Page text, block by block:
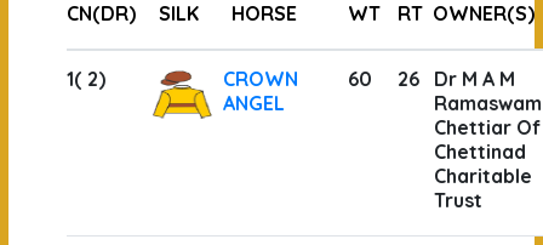
CN(DR) SILK HORSE WT RT OWNER(S)
1( 2)
CROWN
ANGEL
60 26
Dr M A M
Chettiar Of
Chettinad
Charitable
Trust